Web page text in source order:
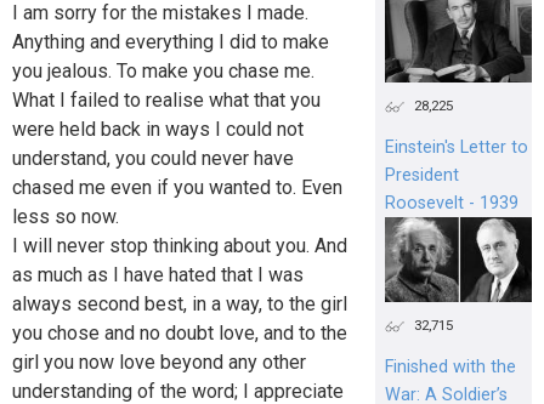
I am sorry for the mistakes I made.
Anything and everything I did to make
you jealous. To make you chase me.
What I failed to realise what that you
were held back in ways I could not
understand, you could never have
chased me even if you wanted to. Even
less so now.
I will never stop thinking about you. And
as much as I have hated that I was
always second best, in a way, to the girl
you chose and no doubt love, and to the
girl you now love beyond any other
understanding of the word; I appreciate
28,225
Einstein's Letter to
President
Roosevelt - 1939
32,715
Finished with the
War: A Soldier’s